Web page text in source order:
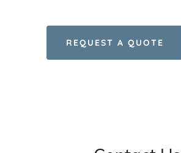
REQUEST A QUOTE